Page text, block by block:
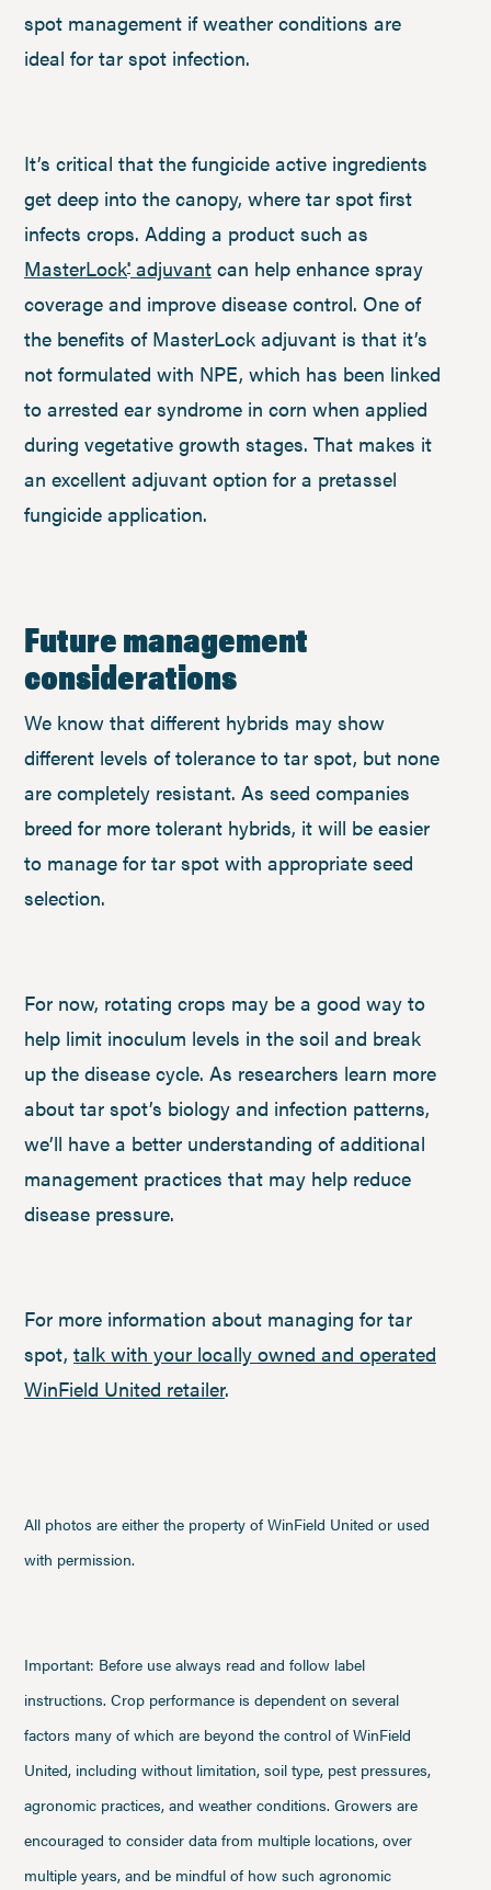
spot management if weather conditions are
ideal for tar spot infection.
It’s critical that the fungicide active ingredients
get deep into the canopy, where tar spot first
infects crops. Adding a product such as
MasterLock®adjuvant can help enhance spray
coverage and improve disease control. One of
the benefits of MasterLock adjuvant is that it’s
not formulated with NPE, which has been linked
to arrested ear syndrome in corn when applied
during vegetative growth stages. That makes it
an excellent adjuvant option for a pretassel
fungicide application.
Future management
considerations
We know that different hybrids may show
different levels of tolerance to tar spot, but none
are completely resistant. As seed companies
breed for more tolerant hybrids, it will be easier
to manage for tar spot with appropriate seed
selection.
For now, rotating crops may be a good way to
help limit inoculum levels in the soil and break
up the disease cycle. As researchers learn more
about tar spot’s biology and infection patterns,
we’ll have a better understanding of additional
management practices that may help reduce
disease pressure.
For more information about managing for tar
spot, talk with your locally owned and operated
WinField United retailer.
All photos are either the property of WinField United or used
with permission.
Important: Before use always read and follow label
instructions. Crop performance is dependent on several
factors many of which are beyond the control of WinField
United, including without limitation, soil type, pest pressures,
agronomic practices, and weather conditions. Growers are
encouraged to consider data from multiple locations, over
multiple years, and be mindful of how such agronomic